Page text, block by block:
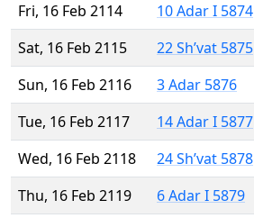
Fri, 16 Feb 2114
10 Adar I 5874
Sat, 16 Feb 2115
22 Sh’vat 5875
Sun, 16 Feb 2116
3 Adar 5876
Tue, 16 Feb 2117
14 Adar I 5877
Wed, 16 Feb 2118
24 Sh’vat 5878
Thu, 16 Feb 2119
6 Adar I 5879